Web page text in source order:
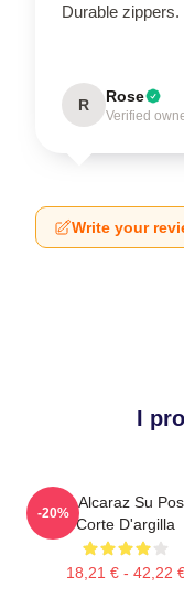
Durable
R Rose
Verified
Write your
I
Carlos Alcaraz Su
Corte D'argilla
18,21 € - 42,22
-20%